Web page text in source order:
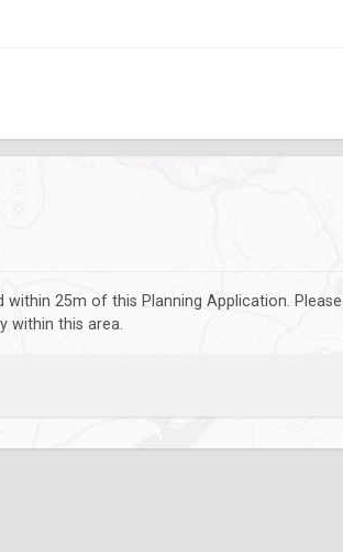
25m of this Planning Application.
within this area.